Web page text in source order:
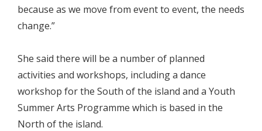
because as we move from event to event, the needs
change.”
She said there will be a number of planned
activities and workshops, including a dance
workshop for the South of the island and a Youth
Summer Arts Programme which is based in the
North of the island.